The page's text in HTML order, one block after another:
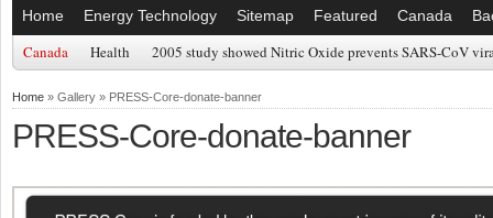
Home Energy Technology Sitemap Featured Canada
Canada Health 2005 study showed Nitric Oxide prevents SARS-CoV
Home » Gallery » PRESS-Core-donate-banner
PRESS-Core-donate-banner